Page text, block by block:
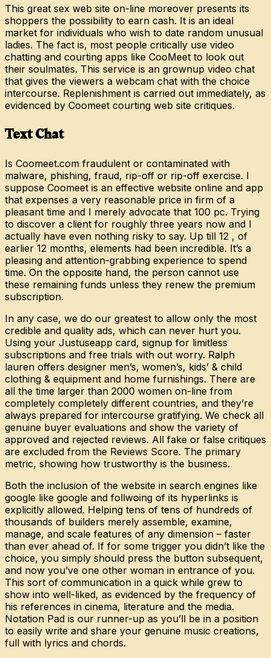
This great sex web site on-line moreover presents its
shoppers the possibility to earn cash. It is an ideal
market for individuals who wish to date random unusual
ladies. The fact is, most people critically use video
chatting and courting apps like CooMeet to look out
their soulmates. This service is an grownup video chat
that gives the viewers a webcam chat with the choice
intercourse. Replenishment is carried out immediately, as
evidenced by Coomeet courting web site critiques.
Text Chat
Is Coomeet.com fraudulent or contaminated with
malware, phishing, fraud, rip-off or rip-off exercise. I
suppose Coomeet is an effective website online and app
that expenses a very reasonable price in firm of a
pleasant time and I merely advocate that 100 pc. Trying
to discover a client for roughly three years now and I
actually have even nothing risky to say. Up till 12 , of
earlier 12 months, elements had been incredible. It’s a
pleasing and attention-grabbing experience to spend
time. On the opposite hand, the person cannot use
these remaining funds unless they renew the premium
subscription.
In any case, we do our greatest to allow only the most
credible and quality ads, which can never hurt you.
Using your Justuseapp card, signup for limitless
subscriptions and free trials with out worry. Ralph
lauren offers designer men’s, women’s, kids’ & child
clothing & equipment and home furnishings. There are
all the time larger than 2000 women on-line from
completely completely different countries, and they’re
always prepared for intercourse gratifying. We check all
genuine buyer evaluations and show the variety of
approved and rejected reviews. All fake or false critiques
are excluded from the Reviews Score. The primary
metric, showing how trustworthy is the business.
Both the inclusion of the website in search engines like
google like google and follwoing of its hyperlinks is
explicitly allowed. Helping tens of tens of hundreds of
thousands of builders merely assemble, examine,
manage, and scale features of any dimension – faster
than ever ahead of. If for some trigger you didn’t like the
choice, you simply should press the button subsequent,
and now you’ve one other woman in entrance of you.
This sort of communication in a quick while grew to
show into well-liked, as evidenced by the frequency of
his references in cinema, literature and the media.
Notation Pad is our runner-up as you’ll be in a position
to easily write and share your genuine music creations,
full with lyrics and chords.